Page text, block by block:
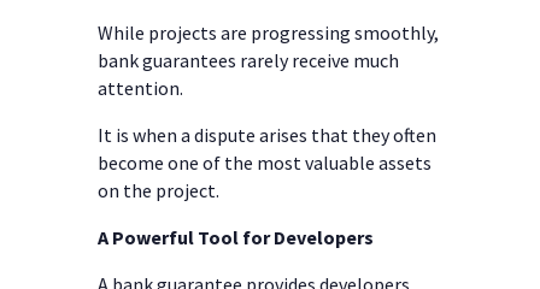
While projects are progressing smoothly,
bank guarantees rarely receive much
attention.
It is when a dispute arises that they often
become one of the most valuable assets
on the project.
A Powerful Tool for Developers